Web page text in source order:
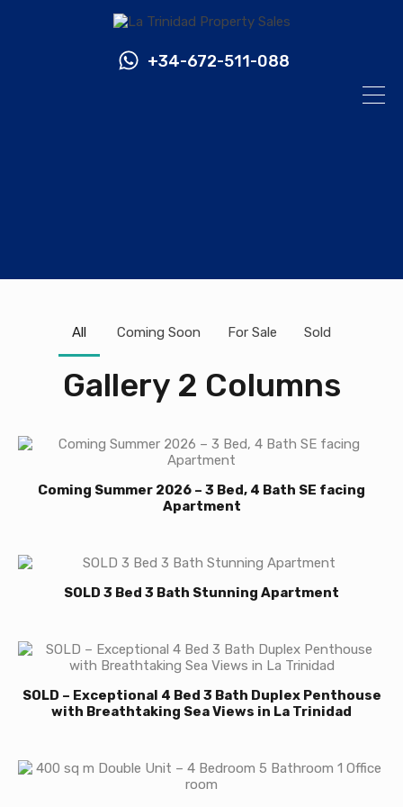
+34-672-511-088
Gallery 2 Columns
All Coming Soon For Sale Sold
Coming Summer 2026 – 3 Bed, 4 Bath SE facing
Apartment
SOLD 3 Bed 3 Bath Stunning Apartment
SOLD – Exceptional 4 Bed 3 Bath Duplex Penthouse
with Breathtaking Sea Views in La Trinidad